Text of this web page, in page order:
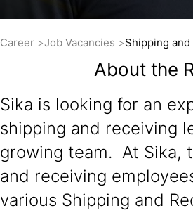
Career Job Vacancies Shipping
About the
Sika is looking for an
shipping and receiving
growing team. At Sika,
and receiving
various Shipping and